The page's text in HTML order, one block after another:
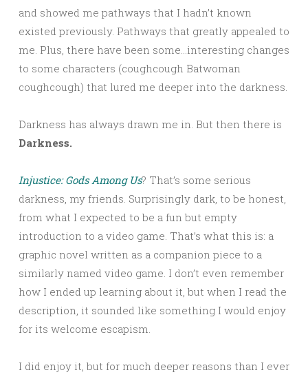
and showed me pathways that I hadn’t known
existed previously. Pathways that greatly appealed to
me. Plus, there have been some…interesting changes
to some characters (coughcough Batwoman
coughcough) that lured me deeper into the darkness.
Darkness has always drawn me in. But then there is
Darkness.
Injustice: Gods Among Us? That’s some serious
darkness, my friends. Surprisingly dark, to be honest,
from what I expected to be a fun but empty
introduction to a video game. That’s what this is: a
graphic novel written as a companion piece to a
similarly named video game. I don’t even remember
how I ended up learning about it, but when I read the
description, it sounded like something I would enjoy
for its welcome escapism.
I did enjoy it, but for much deeper reasons than I ever